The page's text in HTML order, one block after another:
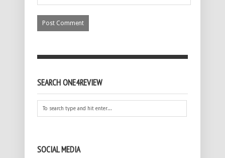
SEARCH ONE4REVIEW
SOCIAL MEDIA